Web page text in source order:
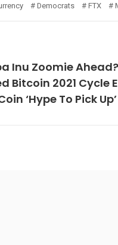
Democrats FTX
Inu Zoomie
Bitcoin 2021 Cycle
‘Hype To Pick